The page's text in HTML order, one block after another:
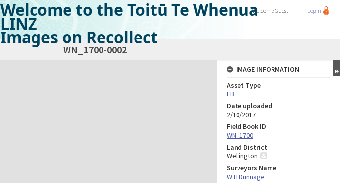
Welcome to the Toitū Te Whenua
LINZ
Images on Recollect
WelcomeGuest Login
WN_1700-0002
IMAGE INFORMATION
Asset Type
FB
Date uploaded
2/10/2017
Field Book ID
WN_1700
Land District
Wellington
Surveyors Name
W H Dunnage